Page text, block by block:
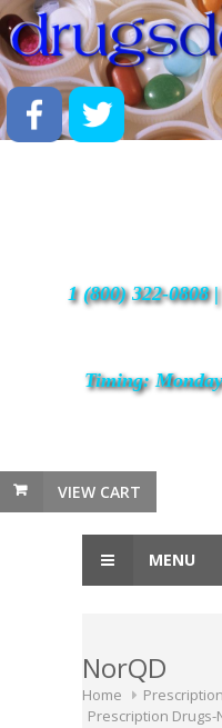
1 (800) 322-0808
Timing:
VIEW CART
MENU
NorQD
Home
Prescription Drugs-